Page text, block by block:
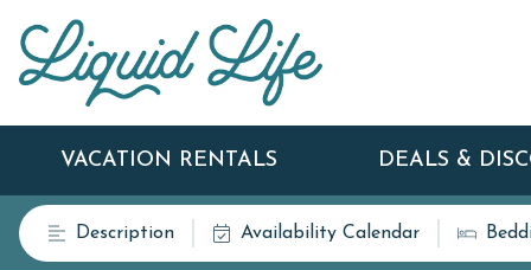
VACATION RENTALS DEALS &
Description Availability Calendar